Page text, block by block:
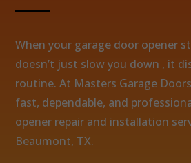
When your garage door opener
doesn’t just slow you down , it
routine. At Masters Garage
fast, dependable, and
opener repair and installation
Beaumont, TX.